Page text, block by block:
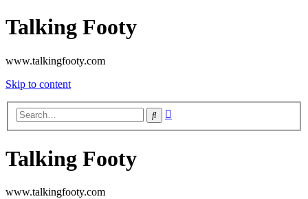
Talking Footy
www.talkingfooty.com
Skip to content
Search
Talking Footy
www.talkingfooty.com